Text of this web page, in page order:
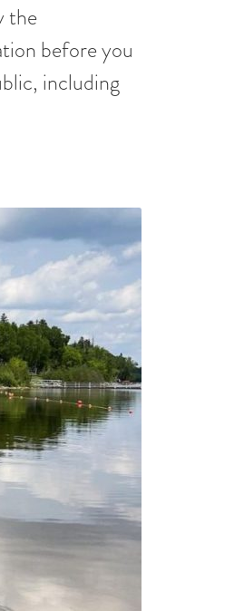
the
before you
including